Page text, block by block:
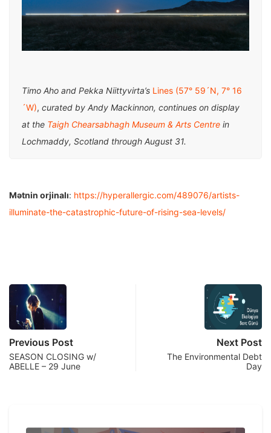
Timo Aho and Pekka Niittyvirta’s Lines (57° 59´N, 7° 16
´W), curated by Andy Mackinnon, continues on display
at the Taigh Chearsabhagh Museum & Arts Centre in
Lochmaddy, Scotland through August 31.
Mətnin orjinalı: https://hyperallergic.com/489076/artists-
illuminate-the-catastrophic-future-of-rising-sea-levels/
Previous Post
SEASON CLOSING w/
ABELLE – 29 June
Next Post
The Environmental Debt
Day